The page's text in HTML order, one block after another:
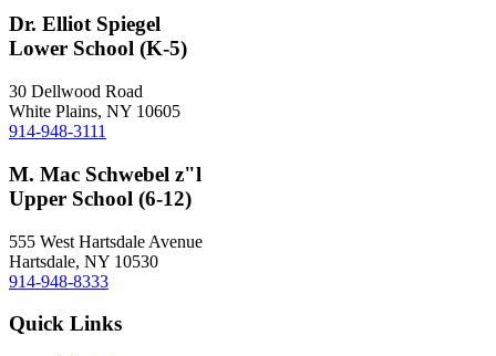
Dr. Elliot Spiegel
Lower School (K-5)
30 Dellwood Road
White Plains, NY 10605
914-948-3111
M. Mac Schwebel z"l
Upper School (6-12)
555 West Hartsdale Avenue
Hartsdale, NY 10530
914-948-8333
Quick Links